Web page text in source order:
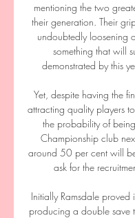
mentioning the two
their generation. Their
undoubtedly loosening
something that will
demonstrated by this
Yet, despite having the
attracting quality players
the probability of
Championship club
around 50 per cent will
ask for the
Initially Ramsdale proved
producing a double save